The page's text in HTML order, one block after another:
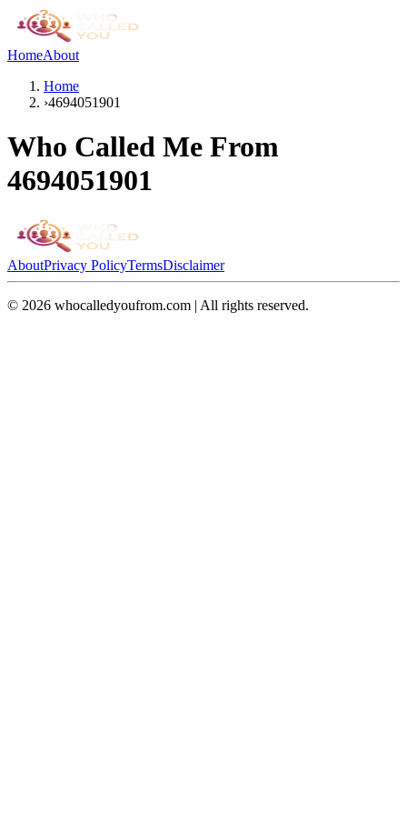
HomeAbout
Home
›4694051901
Who Called Me From
4694051901
AboutPrivacy PolicyTermsDisclaimer
© 2026 whocalledyoufrom.com | All rights reserved.